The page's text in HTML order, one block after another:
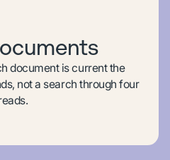
document is current the
not a search through four